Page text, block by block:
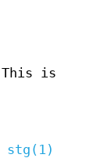
is
stg(1)